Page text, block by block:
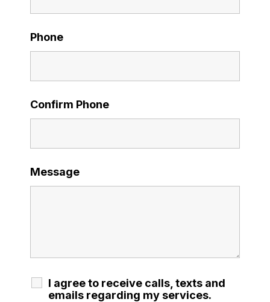
Phone
Confirm Phone
Message
I agree to receive calls, texts and
emails regarding my services.